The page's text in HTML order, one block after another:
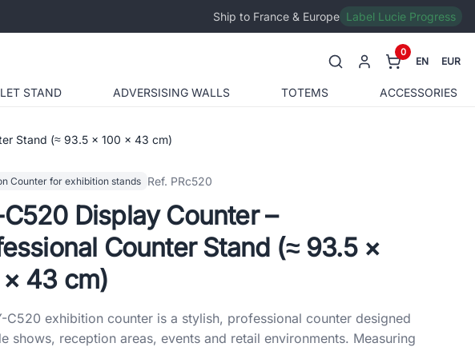
Ship to France & Europe Label Lucie Progress
STAND ADVERSISING WALLS TOTEMS ACCESSORIES
0
EN EUR
Stand (≈ 93.5 × 100 × 43 cm)
Counter for exhibition stands Ref. PRc520
C520 Display Counter –
Counter Stand (≈ 93.5 ×
× 43 cm)
C520 exhibition counter is a stylish, professional counter designed
shows, reception areas, events and retail environments. Measuring